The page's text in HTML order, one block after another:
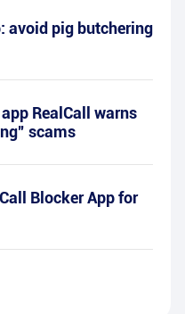
avoid pig butchering
RealCall warns
scams
Blocker App for